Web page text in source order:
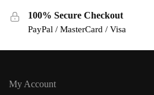
100% Secure Checkout
PayPal / MasterCard / Visa
My Account